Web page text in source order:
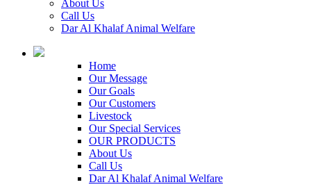
About Us
Call Us
Dar Al Khalaf Animal Welfare
Home
Our Message
Our Goals
Our Customers
Livestock
Our Special Services
OUR PRODUCTS
About Us
Call Us
Dar Al Khalaf Animal Welfare